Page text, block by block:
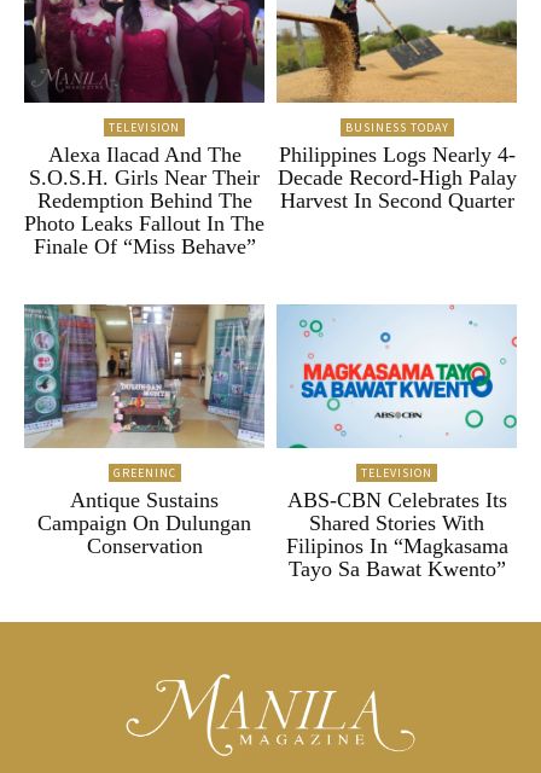
TELEVISION
Alexa Ilacad And The
S.O.S.H. Girls Near Their
Redemption Behind The
Photo Leaks Fallout In The
Finale Of “Miss Behave”
BUSINESS TODAY
Philippines Logs Nearly 4-
Decade Record-High Palay
Harvest In Second Quarter
GREENINC
Antique Sustains
Campaign On Dulungan
Conservation
TELEVISION
ABS-CBN Celebrates Its
Shared Stories With
Filipinos In “Magkasama
Tayo Sa Bawat Kwento”